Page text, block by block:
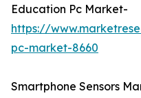
Education Pc Market-
https://
pc-market-8660
Smartphone Sensors